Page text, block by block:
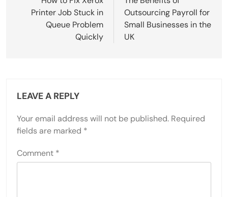
Printer Job Stuck in
Queue Problem
Quickly
Outsourcing Payroll for
Small Businesses in the
UK
LEAVE A REPLY
Your email address will not be published. Required
fields are marked *
Comment *